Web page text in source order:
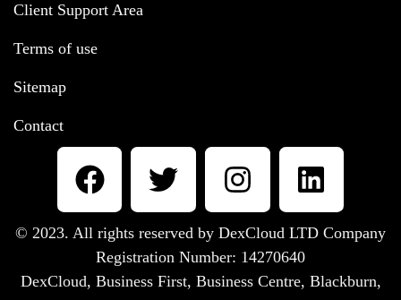
Client Support Area
Terms of use
Sitemap
Contact
© 2023. All rights reserved by DexCloud LTD Company
Registration Number: 14270640
DexCloud, Business First, Business Centre, Blackburn,